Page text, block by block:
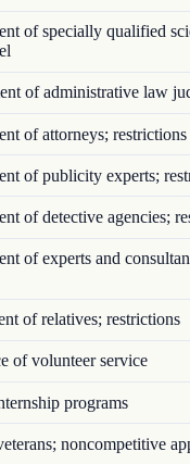
of specially qualified
of administrative law
of attorneys; restrictions
of publicity experts;
of detective agencies;
of experts and
of relatives; restrictions
of volunteer service
programs
noncompetitive